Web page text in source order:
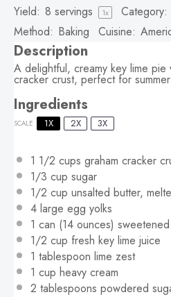
Yield: 8 servings 1x Category:
Method: Baking Cuisine:
Description
A delightful, creamy key lime pie
cracker crust, perfect for
Ingredients
SCALE 1X 2X 3X
1 1/2 cups graham cracker
1/3 cup sugar
1/2 cup unsalted butter,
4 large egg yolks
1 can (14 ounces)
1/2 cup fresh key lime juice
1 tablespoon lime zest
1 cup heavy cream
2 tablespoons powdered